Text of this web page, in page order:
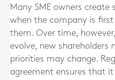
Many SME owners create
when the company is
them. Over time,
evolve, new shareholders
priorities may change.
agreement ensures that